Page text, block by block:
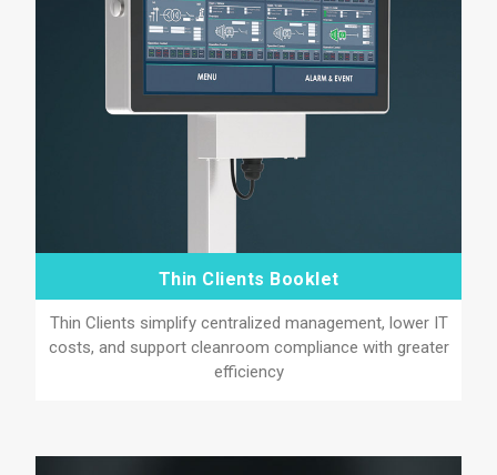
Thin Clients Booklet
Thin Clients simplify centralized management, lower IT
costs, and support cleanroom compliance with greater
efficiency